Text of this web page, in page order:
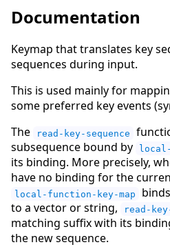
Documentation
Keymap that translates key
sequences during input.
This is used mainly for
some preferred key events
The
read-key-sequence
subsequence bound by
its binding. More precisely,
have no binding for the
local-function-key-map
to a vector or string,
read-
matching suffix with its
the new sequence.